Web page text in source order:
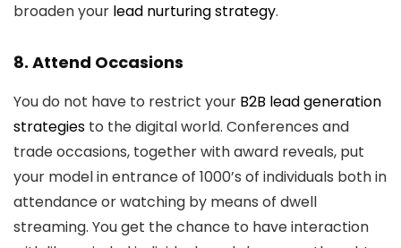
broaden your lead nurturing strategy.
8. Attend Occasions
You do not have to restrict your B2B lead generation
strategies to the digital world. Conferences and
trade occasions, together with award reveals, put
your model in entrance of 1000’s of individuals both in
attendance or watching by means of dwell
streaming. You get the chance to have interaction